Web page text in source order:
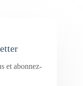
et abonnez-